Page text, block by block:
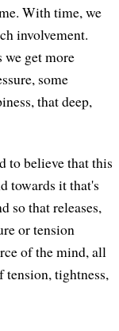
With time, we
involvement.
we get more
some
that deep,
to believe that this
towards it that's
so that releases,
or tension
of the mind, all
tightness,